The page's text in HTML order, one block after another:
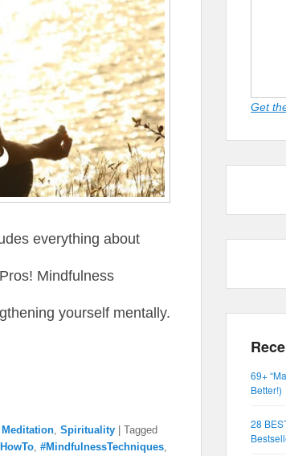
everything about
Mindfulness
yourself mentally.
Spirituality
Tagged
#MindfulnessTechniques
Get
69+
Better!)
28